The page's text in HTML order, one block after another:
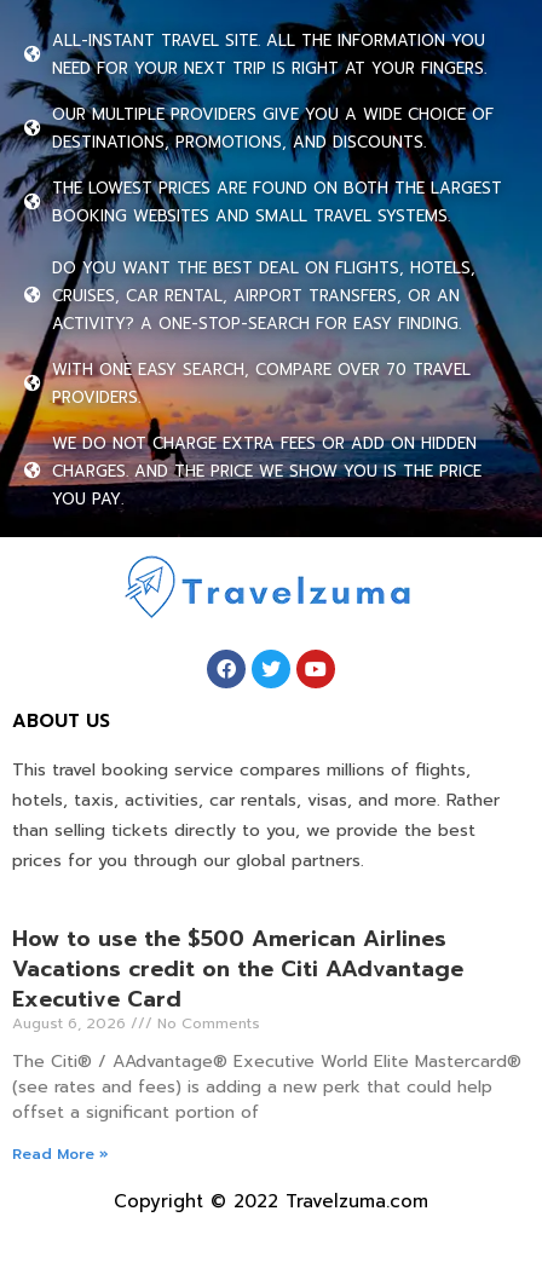
ALL-INSTANT TRAVEL SITE. ALL THE INFORMATION YOU
NEED FOR YOUR NEXT TRIP IS RIGHT AT YOUR FINGERS.
OUR MULTIPLE PROVIDERS GIVE YOU A WIDE CHOICE OF
DESTINATIONS, PROMOTIONS, AND DISCOUNTS.
THE LOWEST PRICES ARE FOUND ON BOTH THE LARGEST
BOOKING WEBSITES AND SMALL TRAVEL SYSTEMS.
DO YOU WANT THE BEST DEAL ON FLIGHTS, HOTELS,
CRUISES, CAR RENTAL, AIRPORT TRANSFERS, OR AN
ACTIVITY? A ONE-STOP-SEARCH FOR EASY FINDING.
WITH ONE EASY SEARCH, COMPARE OVER 70 TRAVEL
PROVIDERS.
WE DO NOT CHARGE EXTRA FEES OR ADD ON HIDDEN
CHARGES. AND THE PRICE WE SHOW YOU IS THE PRICE
YOU PAY.
ABOUT US
This travel booking service compares millions of flights,
hotels, taxis, activities, car rentals, visas, and more. Rather
than selling tickets directly to you, we provide the best
prices for you through our global partners.
How to use the $500 American Airlines
Vacations credit on the Citi AAdvantage
Executive Card
August 6, 2026 No Comments
The Citi® / AAdvantage® Executive World Elite Mastercard®
(see rates and fees) is adding a new perk that could help
offset a significant portion of
Read More »
Copyright © 2022 Travelzuma.com